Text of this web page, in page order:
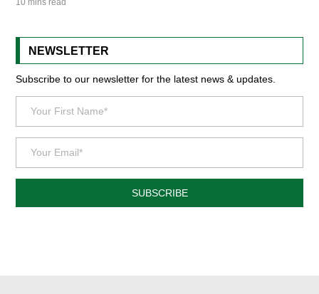
10 mins read
NEWSLETTER
Subscribe to our newsletter for the latest news & updates.
SUBSCRIBE